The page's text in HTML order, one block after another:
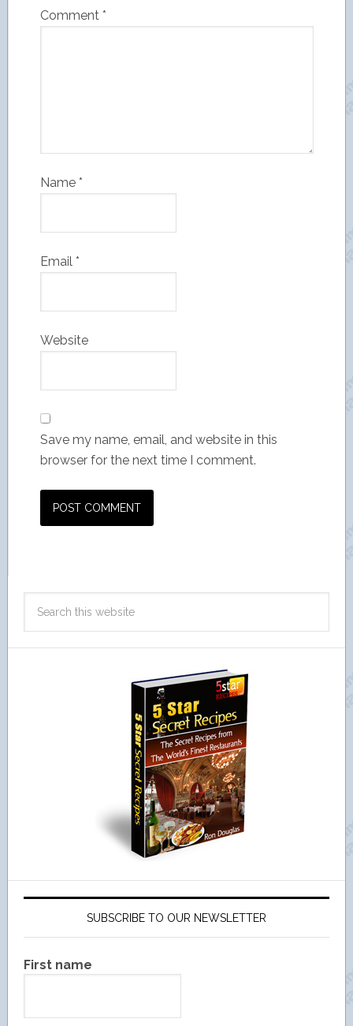
Comment *
Name *
Email *
Website
Save my name, email, and website in this
browser for the next time I comment.
SUBSCRIBE TO OUR NEWSLETTER
First name